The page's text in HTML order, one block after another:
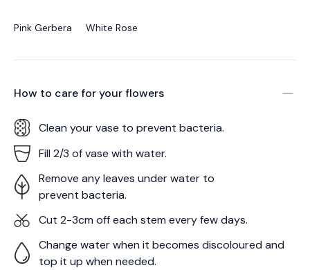
Pink Gerbera White Rose
How to care for yourflowers
Clean your vase to prevent bacteria.
Fill 2/3 of vase with water.
Remove any leaves under water to
prevent bacteria.
Cut 2-3cm off each stem every few days.
Change water when it becomes discoloured and
top it up when needed.